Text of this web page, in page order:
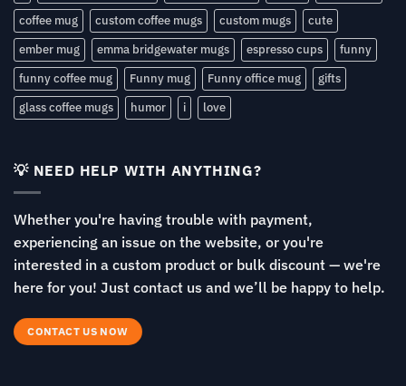
coffee mug
custom coffee mugs custom mugs
cute
ember mug
emma bridgewater mugs espresso cups
funny
funny coffee mug
Funny mug Funny office mug
gifts
glass coffee mugs
humor i love
💡 NEED HELP WITH ANYTHING?
Whether you're having trouble with payment,
experiencing an issue on the website, or you're
interested in a custom product or bulk discount — we're
here for you! Just contact us and we’ll be happy to help.
CONTACT US NOW